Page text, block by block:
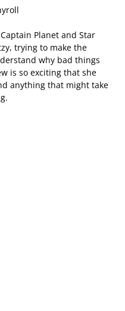
Planet and Star
trying to make the
why bad things
is so exciting that she
anything that might take